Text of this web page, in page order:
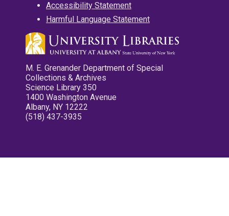
Accessibility Statement
Harmful Language Statement
M. E. Grenander Department of Special
Collections & Archives
Science Library 350
1400 Washington Avenue
Albany, NY 12222
(518) 437-3935